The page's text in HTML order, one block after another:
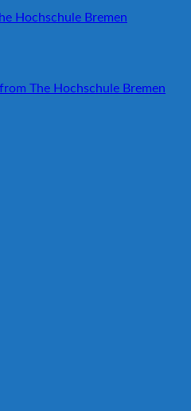
The Hochschule Bremen